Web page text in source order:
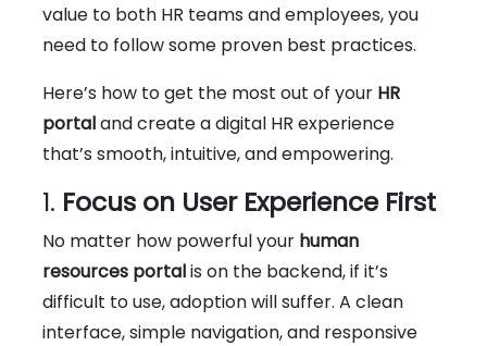
value to both HR teams and employees, you
need to follow some proven best practices.
Here’s how to get the most out of your HR
portaland create a digital HR experience
that’s smooth, intuitive, and empowering.
1. Focus on User Experience First
No matter how powerful your human
resources portalis on the backend, if it’s
difficult to use, adoption will suffer. A clean
interface, simple navigation, and responsive